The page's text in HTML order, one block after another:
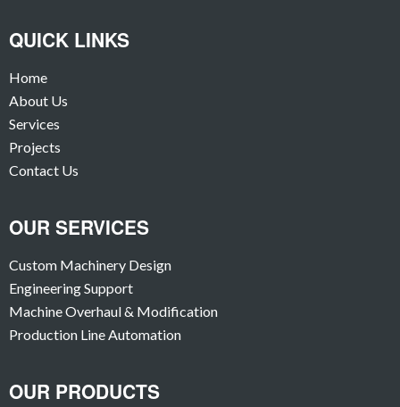
QUICK LINKS
Home
About Us
Services
Projects
Contact Us
OUR SERVICES
Custom Machinery Design
Engineering Support
Machine Overhaul & Modification
Production Line Automation
OUR PRODUCTS